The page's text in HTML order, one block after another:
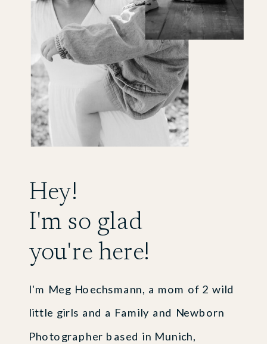
I'm Meg Hoechsmann, a mom of 2 wild
little girls and a Family and Newborn
Photographer based in Munich,
Hey!
I'm so glad
you're here!